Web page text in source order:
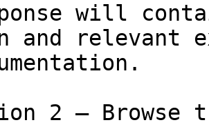
will
and relevant
2 — Browse